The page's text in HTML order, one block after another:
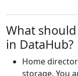
What
in DataHub?
Home
storage. You